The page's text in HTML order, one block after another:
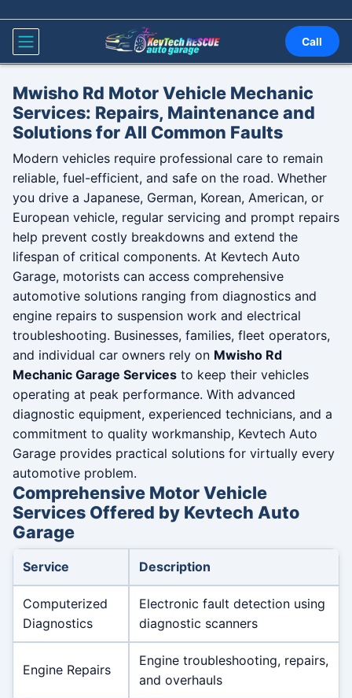
Call
Mwisho Rd Motor Vehicle Mechanic
Services: Repairs, Maintenance and
Solutions for All Common Faults
Modern vehicles require professional care to remain
reliable, fuel-efficient, and safe on the road. Whether
you drive a Japanese, German, Korean, American, or
European vehicle, regular servicing and prompt repairs
help prevent costly breakdowns and extend the
lifespan of critical components. At Kevtech Auto
Garage, motorists can access comprehensive
automotive solutions ranging from diagnostics and
engine repairs to suspension work and electrical
troubleshooting. Businesses, families, fleet operators,
and individual car owners rely on Mwisho Rd
Mechanic Garage Services to keep their vehicles
operating at peak performance. With advanced
diagnostic equipment, experienced technicians, and a
commitment to quality workmanship, Kevtech Auto
Garage provides practical solutions for virtually every
automotive problem.
Comprehensive Motor Vehicle
Services Offered by Kevtech Auto
Garage
Service Description
Computerized
Diagnostics
Electronic fault detection using
diagnostic scanners
Engine Repairs
Engine troubleshooting, repairs,
and overhauls